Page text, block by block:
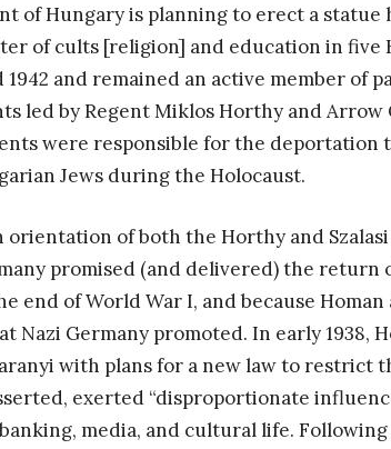
of Hungary is planning to erect a
of cults [religion] and education in five
1942 and remained an active member of
led by Regent Miklos Horthy and Arrow
were responsible for the deportation
Jews during the Holocaust.
of both the Horthy and
promised (and delivered) the return
end of World War I, and because Homan
Nazi Germany promoted. In early 1938,
with plans for a new law to restrict
exerted “disproportionate
media, and cultural life.